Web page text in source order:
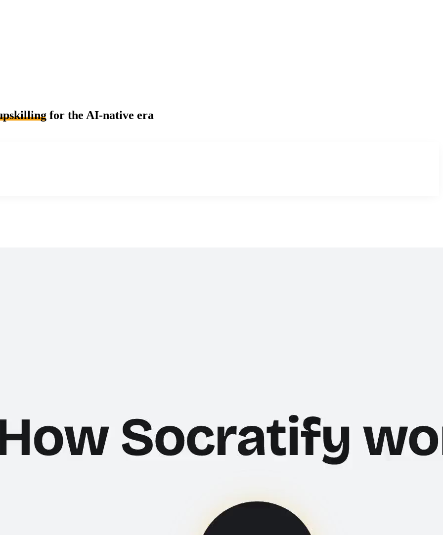
for the AI-native era